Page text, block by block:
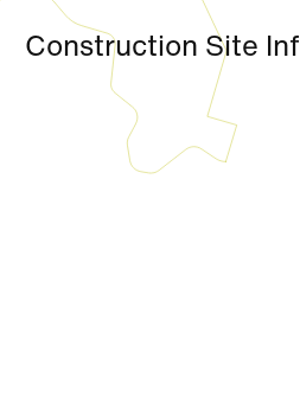
Construction Site